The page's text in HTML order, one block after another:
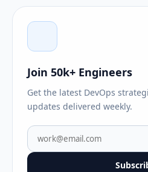
Join 50k+ Engineers
Get the latest DevOps
updates delivered weekly.